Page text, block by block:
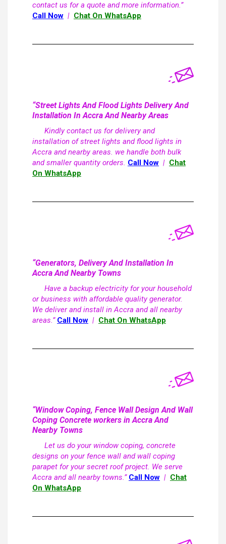
contact us for a quote and more information.”
Call Now | Chat On WhatsApp
“Street Lights And Flood Lights Delivery And
Installation In Accra And Nearby Areas
Kindly contact us for delivery and
installation of street lights and flood lights in
Accra and nearby areas. we handle both bulk
and smaller quantity orders. Call Now | Chat
On WhatsApp
“Generators, Delivery And Installation In
Accra And Nearby Towns
Have a backup electricity for your household
or business with affordable quality generator.
We deliver and install in Accra and all nearby
areas.” Call Now | Chat On WhatsApp
“Window Coping, Fence Wall Design And Wall
Coping Concrete workers in Accra And
Nearby Towns
Let us do your window coping, concrete
designs on your fence wall and wall coping
parapet for your secret roof project. We serve
Accra and all nearby towns.” Call Now | Chat
On WhatsApp